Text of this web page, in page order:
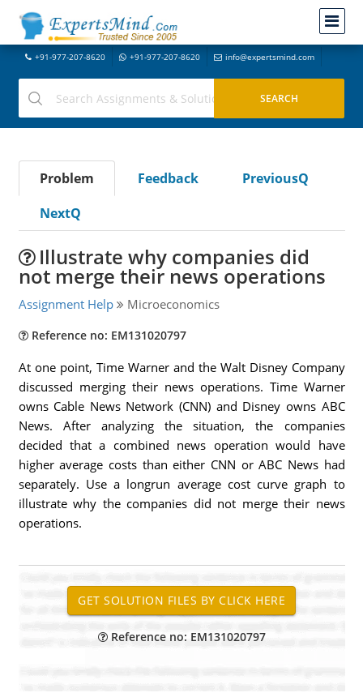
+91-977-207-8620 +91-977-207-8620 info@expertsmind.com
Problem Feedback
PreviousQ
NextQ
Illustrate why companies did
not merge their news operations
Assignment Help Microeconomics
Reference no: EM131020797
At one point, Time Warner and the Walt Disney Company
discussed merging their news operations. Time Warner
owns Cable News Network (CNN) and Disney owns ABC
News. After analyzing the situation, the companies
decided that a combined news operation would have
higher average costs than either CNN or ABC News had
separately. Use a longrun average cost curve graph to
illustrate why the companies did not merge their news
operations.
Reference no: EM131020797